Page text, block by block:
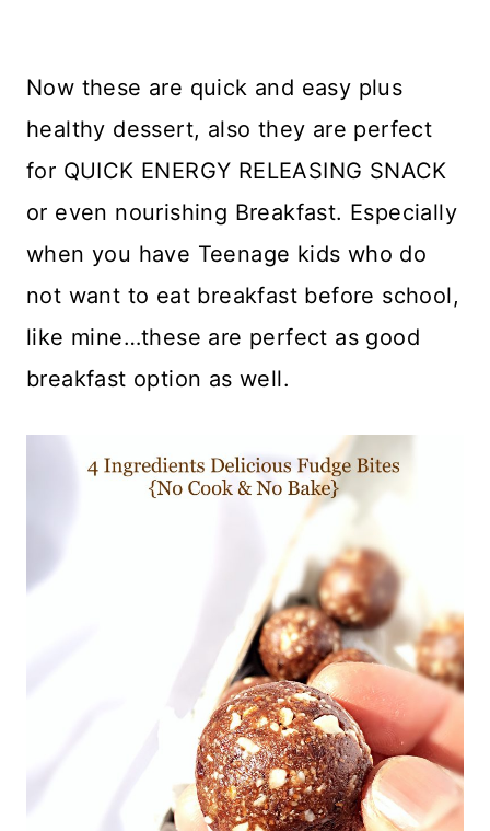
Now these are quick and easy plus
healthy dessert, also they are perfect
for QUICK ENERGY RELEASING SNACK
or even nourishing Breakfast. Especially
when you have Teenage kids who do
not want to eat breakfast before school,
like mine…these are perfect as good
breakfast option as well.